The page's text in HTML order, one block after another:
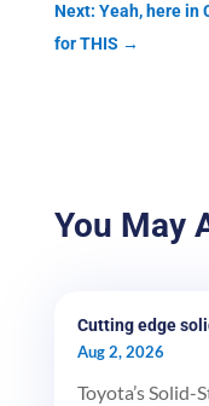
Next: Yeah, here in
for THIS →
You May
Cutting edge
Aug 2, 2026
Toyota’s